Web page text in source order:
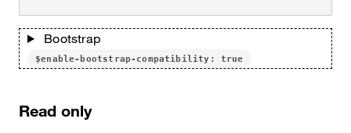
Bootstrap
$enable-bootstrap-compatibility: true
Read only